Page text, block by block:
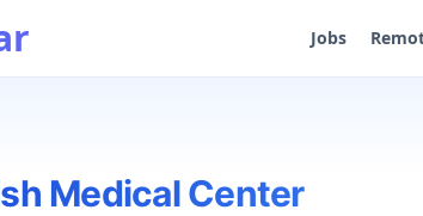
Jobs
Medical Center